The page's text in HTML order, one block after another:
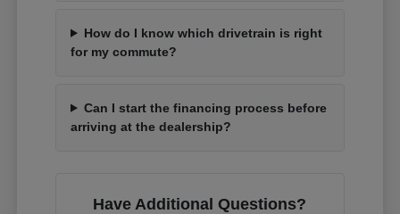
How do I know which drivetrain is right
for my commute?
Can I start the financing process before
arriving at the dealership?
Have Additional Questions?